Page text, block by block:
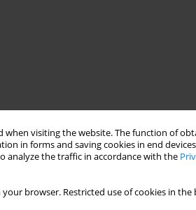
when visiting the website. The function of
in forms and saving cookies in end
analyze the traffic in accordance with the
your browser. Restricted use of cookies in